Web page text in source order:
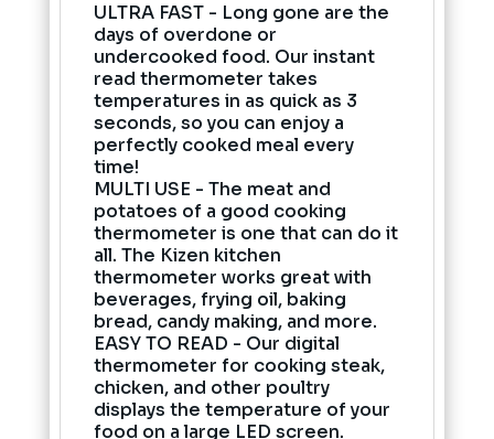
ULTRA FAST - Long gone are the
days of overdone or
undercooked food. Our instant
read thermometer takes
temperatures in as quick as 3
seconds, so you can enjoy a
perfectly cooked meal every
time!
MULTI USE - The meat and
potatoes of a good cooking
thermometer is one that can do it
all. The Kizen kitchen
thermometer works great with
beverages, frying oil, baking
bread, candy making, and more.
EASY TO READ - Our digital
thermometer for cooking steak,
chicken, and other poultry
displays the temperature of your
food on a large LED screen.